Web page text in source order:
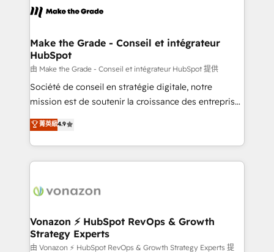
& logistique.
day one, our team takes the time to deeply
strategies that deliver impactful results. Our mission
is to empower you to unlock HubSpot’s full potential
—faster. Through expert training, unmatched
responsiveness, and ongoing support, we equip
your team to adopt new systems with confidence
customer engagement.
Make the Grade - Conseil et intégrateur
HubSpot
由 Make the Grade - Conseil et intégrateur HubSpot 提供
Société de conseil en stratégie digitale, notre
mission est de soutenir la croissance des entreprises
B2B à travers l’acquisition de nouveaux clients,
l'intégration CRM et le développement des revenus
auprès de vos comptes existants. En France et à
l'international, nous travaillons avec des ETI
delà d’une simple transformation digitale et des
➤ L’intégration de CRM et de méthodologie RevOps
pour aligner les équipes marketing, commerciales et
support client (data migration, synchronisation API,
菁英級4.9
Vonazon ⚡ HubSpot RevOps & Growth
Strategy Experts
由 Vonazon ⚡ HubSpot RevOps & Growth Strategy Experts 提